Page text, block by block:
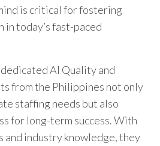
is critical for fostering
today’s fast-paced
dedicated AI Quality and
from the Philippines not only
staffing needs but also
for long-term success. With
and industry knowledge, they